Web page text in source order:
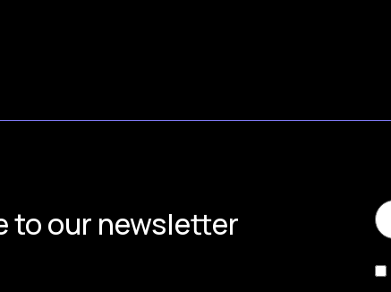
to our newsletter